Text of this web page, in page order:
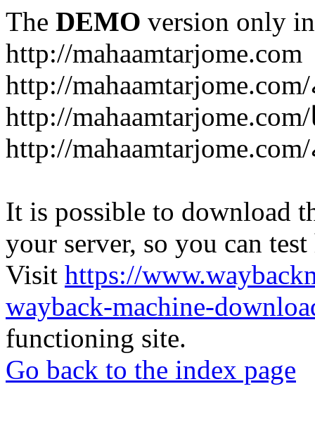
The DEMO version only
http://mahaamtarjome.com
It is possible to download
your server, so you can
Visit https://
wayback-machine-
functioning site.
Go back to the index page